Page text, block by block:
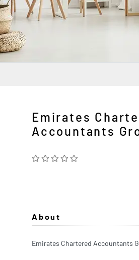
Emirates
Accountants
About
Emirates Chartered Accountants